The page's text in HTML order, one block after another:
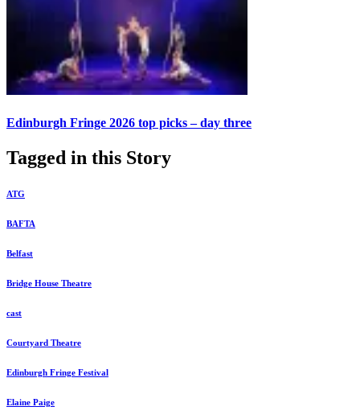
Edinburgh Fringe 2026 top picks – day three
Tagged in this Story
ATG
BAFTA
Belfast
Bridge House Theatre
cast
Courtyard Theatre
Edinburgh Fringe Festival
Elaine Paige